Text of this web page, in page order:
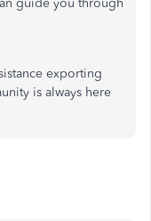
guide you through
exporting
is always here